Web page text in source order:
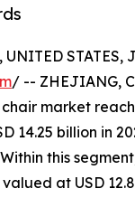
STATES,
/ -- ZHEJIANG,
market
14.25 billion in
this
at USD